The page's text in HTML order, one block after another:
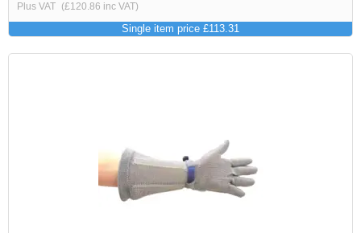
Plus VAT (£120.86 inc VAT)
Single item price £113.31